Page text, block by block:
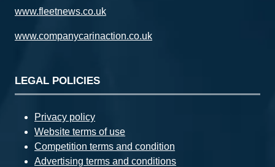
www.fleetnews.co.uk
www.companycarinaction.co.uk
LEGAL POLICIES
Privacy policy
Website terms of use
Competition terms and condition
Advertising terms and conditions